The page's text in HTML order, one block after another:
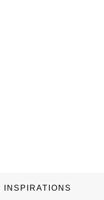
INSPIRATIONS